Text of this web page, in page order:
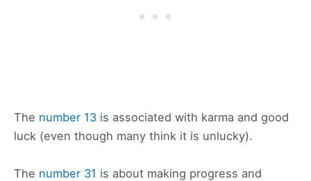
The number 13 is associated with karma and good
luck (even though many think it is unlucky).
The number 31 is about making progress and